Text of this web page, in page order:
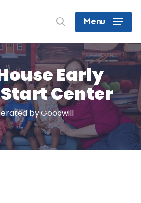
searchMenu
Early
Center
by Goodwill
Close
Menu